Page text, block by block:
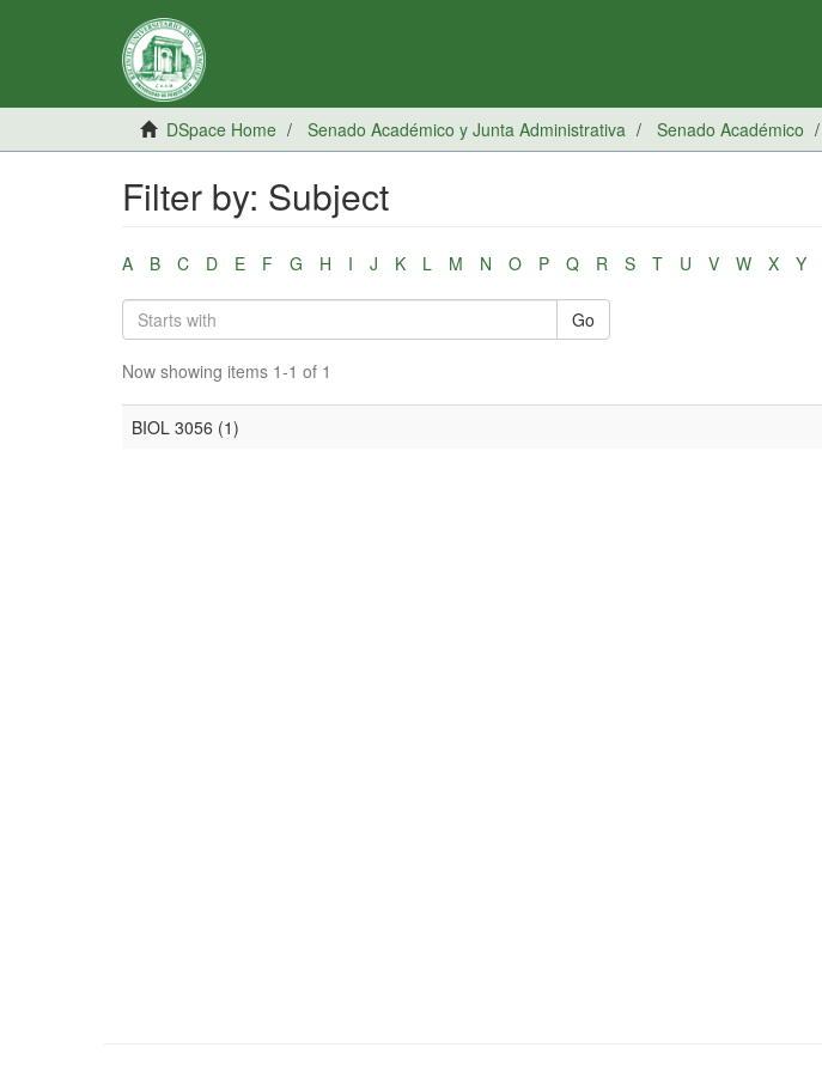
DSpace Home Senado Académico y Junta Administrativa Senado Académico
Filter by: Subject
A B C D E F G H I J K L M N O P Q R S T U V W X Y
Go
Now showing items 1-1 of 1
BIOL 3056 (1)